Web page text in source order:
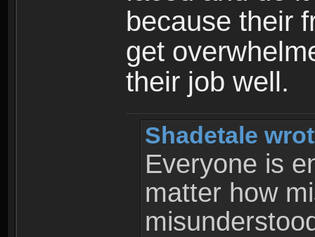
because their
get
their job well.
Shadetale
Everyone is
matter how